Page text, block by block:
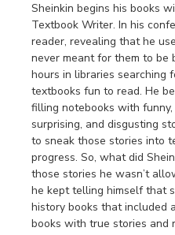
Sheinkin begins his books
Textbook Writer. In his
reader, revealing that he
never meant for them to be
hours in libraries searching
textbooks fun to read. He
filling notebooks with funny,
surprising, and disgusting
to sneak those stories into
progress. So, what did
those stories he wasn’t
he kept telling himself that
history books that included
books with true stories and